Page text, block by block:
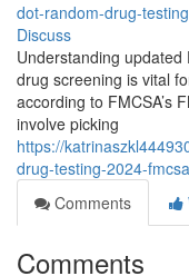
dot-random-drug-
Discuss
Understanding
drug screening is vital
according to FMCSA’s
involve picking
https://
drug-testing-2024-
Comments
Comments